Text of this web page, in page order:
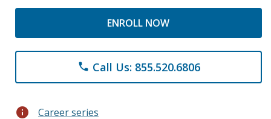
ENROLL NOW
phone Call Us: 855.520.6806
info Career series